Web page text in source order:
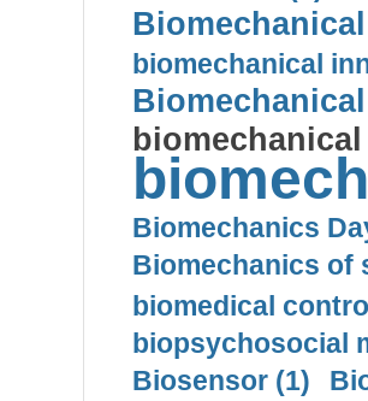
biomechanical
Biomechanics
Biomechanics of
biomedical
biopsychosocial
Biosensor (1)